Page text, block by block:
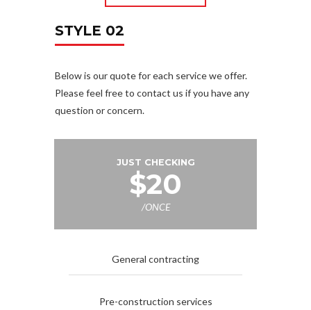
STYLE 02
Below is our quote for each service we offer.
Please feel free to contact us if you have any
question or concern.
JUST CHECKING
$20
/ONCE
General contracting
Pre-construction services